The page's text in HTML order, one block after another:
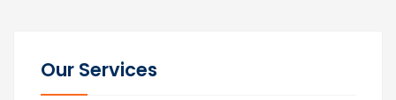
Our Services